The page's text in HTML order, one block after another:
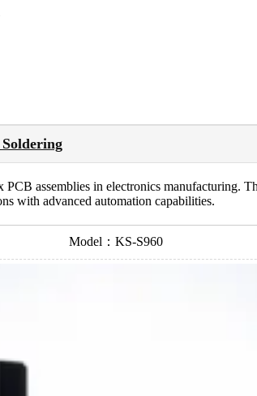
Soldering
assemblies in electronics manufacturing.
with advanced automation capabilities.
Model：KS-S960